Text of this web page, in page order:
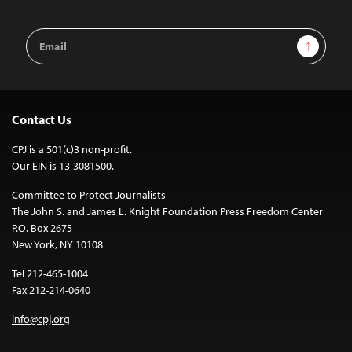
Email
Address
Sign Up
Contact Us
CPJ is a 501(c)3 non-profit.
Our EIN is 13-3081500.
Committee to Protect Journalists
The John S. and James L. Knight Foundation Press Freedom Center
P.O. Box 2675
New York, NY 10108
Tel 212-465-1004
Fax 212-214-0640
info@cpj.org